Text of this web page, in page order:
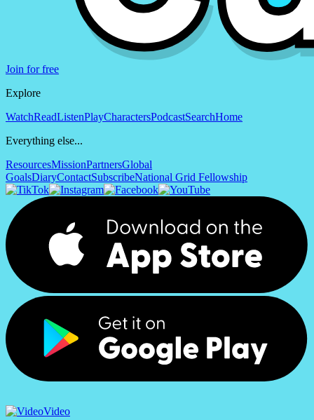
Join for free
Explore
WatchReadListenPlayCharactersPodcastSearchHome
Everything else...
ResourcesMissionPartnersGlobal
GoalsDiaryContactSubscribeNational Grid Fellowship
Video